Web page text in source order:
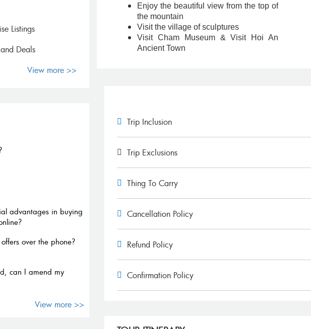
Enjoy the beautiful view from the top of
the mountain
Visit the village of sculptures
Visit Cham Museum & Visit Hoi An
Ancient Town
Trip Inclusion
Trip Exclusions
Thing To Carry
Cancellation Policy
Refund Policy
Confirmation Policy
Listings
Deals
View more >>
advantages in buying
over the phone?
can I amend my
View more >>